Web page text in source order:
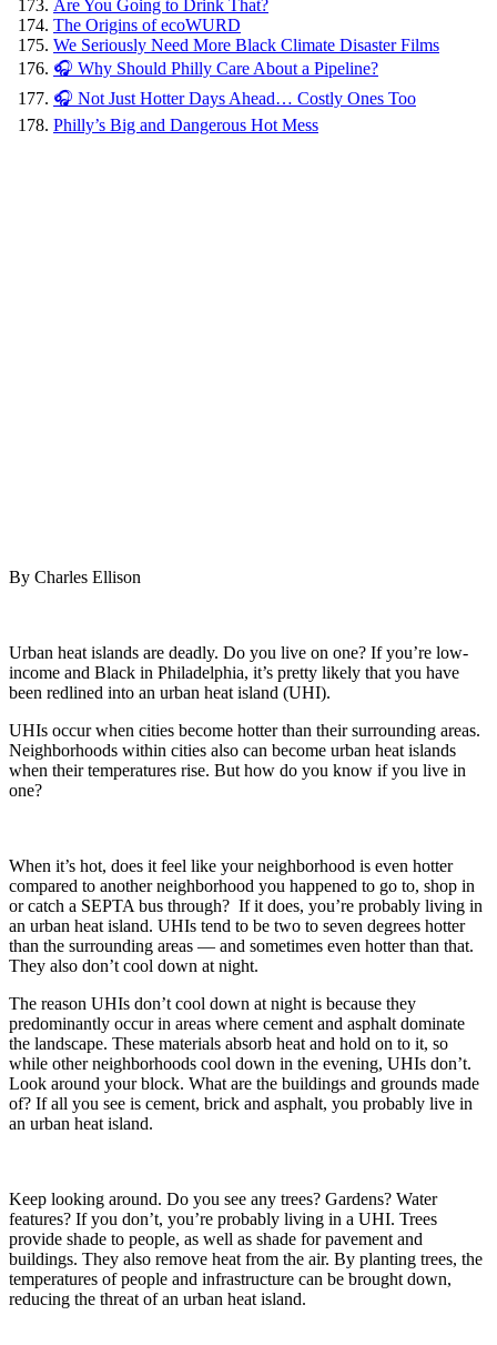
Are You Going to Drink That?
The Origins of ecoWURD
We Seriously Need More Black Climate Disaster Films
🎧 Why Should Philly Care About a Pipeline?
🎧 Not Just Hotter Days Ahead… Costly Ones Too
Philly’s Big and Dangerous Hot Mess
By Charles Ellison
Urban heat islands are deadly. Do you live on one? If you’re low-
income and Black in Philadelphia, it’s pretty likely that you have
been redlined into an urban heat island (UHI).
UHIs occur when cities become hotter than their surrounding areas.
Neighborhoods within cities also can become urban heat islands
when their temperatures rise. But how do you know if you live in
one?
When it’s hot, does it feel like your neighborhood is even hotter
compared to another neighborhood you happened to go to, shop in
or catch a SEPTA bus through? If it does, you’re probably living in
an urban heat island. UHIs tend to be two to seven degrees hotter
than the surrounding areas — and sometimes even hotter than that.
They also don’t cool down at night.
The reason UHIs don’t cool down at night is because they
predominantly occur in areas where cement and asphalt dominate
the landscape. These materials absorb heat and hold on to it, so
while other neighborhoods cool down in the evening, UHIs don’t.
Look around your block. What are the buildings and grounds made
of? If all you see is cement, brick and asphalt, you probably live in
an urban heat island.
Keep looking around. Do you see any trees? Gardens? Water
features? If you don’t, you’re probably living in a UHI. Trees
provide shade to people, as well as shade for pavement and
buildings. They also remove heat from the air. By planting trees, the
temperatures of people and infrastructure can be brought down,
reducing the threat of an urban heat island.